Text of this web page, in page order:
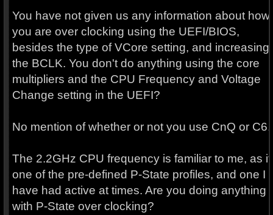
You have not given us any information about how
you are over clocking using the UEFI/BIOS,
besides the type of VCore setting, and increasing
the BCLK. You don't do anything using the core
multipliers and the CPU Frequency and Voltage
Change setting in the UEFI?
No mention of whether or not you use CnQ or C6.
The 2.2GHz CPU frequency is familiar to me, as it
one of the pre-defined P-State profiles, and one I
have had active at times. Are you doing anything
with P-State over clocking?